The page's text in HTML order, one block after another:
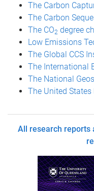
The Carbon
The Carbon
The CO2 degree
Low Emissions
The Global CCS
The International
The National
The United
All research reports